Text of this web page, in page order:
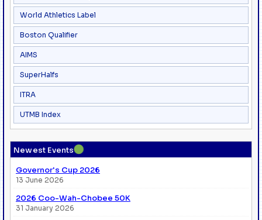
World Athletics Label
Boston Qualifier
AIMS
SuperHalfs
ITRA
UTMB Index
Newest Events●
Governor's Cup 2026
13 June 2026
2026 Coo-Wah-Chobee 50K
31 January 2026